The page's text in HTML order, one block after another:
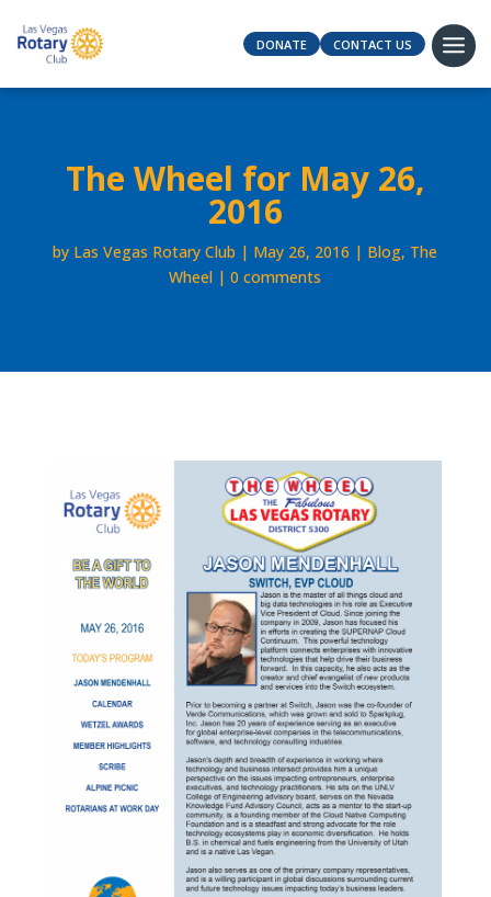
DONATE CONTACT US
The Wheel for May 26,
2016
by Las Vegas Rotary Club May 26, 2016 Blog, The
Wheel
0 comments